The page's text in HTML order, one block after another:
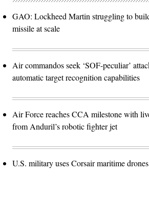
GAO: Lockheed Martin struggling to
missile at scale
Air commandos seek ‘SOF-peculiar’
automatic target recognition capabilities
Air Force reaches CCA milestone with
from Anduril’s robotic fighter jet
U.S. military uses Corsair maritime